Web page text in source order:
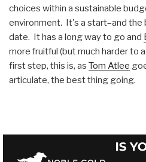
choices within a sustainable
environment. It's a start–and
date. It has a long way to go and
more fruitful (but much harder to
first step, this is, as Tom Atlee
articulate, the best thing going.